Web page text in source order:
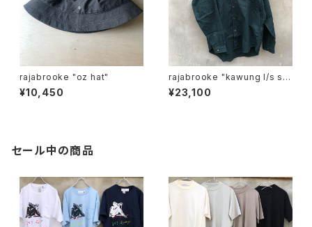
rajabrooke "oz hat"
¥10,450
rajabrooke "kawung l/s shi
rt"
¥23,100
セール中の商品